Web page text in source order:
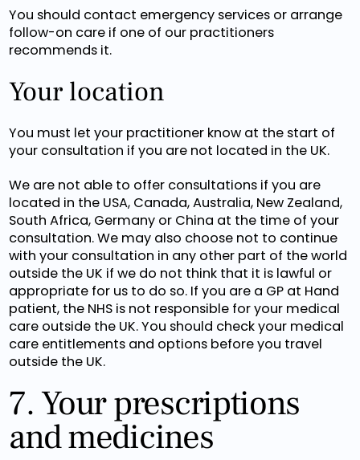
You should contact emergency services or arrange
follow-on care if one of our practitioners
recommends it.
Your location
You must let your practitioner know at the start of
your consultation if you are not located in the UK.
We are not able to offer consultations if you are
located in the USA, Canada, Australia, New Zealand,
South Africa, Germany or China at the time of your
consultation. We may also choose not to continue
with your consultation in any other part of the world
outside the UK if we do not think that it is lawful or
appropriate for us to do so. If you are a GP at Hand
patient, the NHS is not responsible for your medical
care outside the UK. You should check your medical
care entitlements and options before you travel
outside the UK.
7. Your prescriptions
and medicines